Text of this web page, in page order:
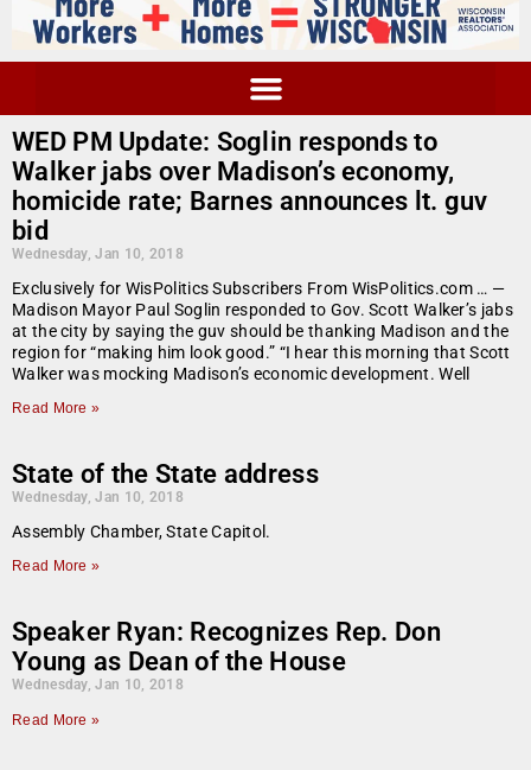
WED PM Update: Soglin responds to
Walker jabs over Madison’s economy,
homicide rate; Barnes announces lt. guv
bid
Wednesday, Jan 10, 2018
Exclusively for WisPolitics Subscribers From WisPolitics.com … —
Madison Mayor Paul Soglin responded to Gov. Scott Walker’s jabs
at the city by saying the guv should be thanking Madison and the
region for “making him look good.” “I hear this morning that Scott
Walker was mocking Madison’s economic development. Well
Read More »
State of the State address
Wednesday, Jan 10, 2018
Assembly Chamber, State Capitol.
Read More »
Speaker Ryan: Recognizes Rep. Don
Young as Dean of the House
Wednesday, Jan 10, 2018
Read More »